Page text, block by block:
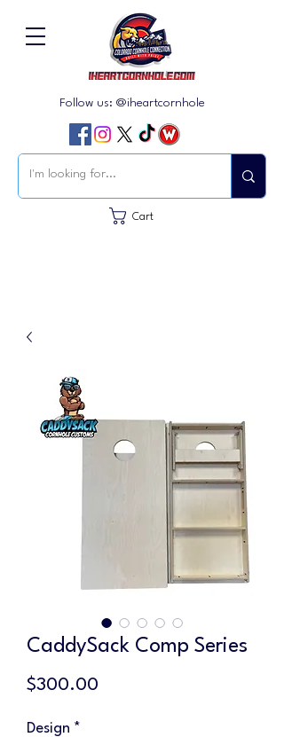
Follow us: @iheartcornhole
Cart
CaddySack Comp Series
$300.00
Design *